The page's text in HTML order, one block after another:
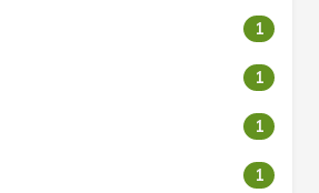
1
1
1
1